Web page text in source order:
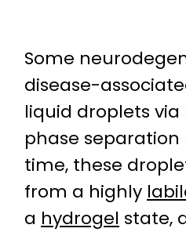
Some
disease-
liquid droplets
phase separation
time, these
from a highly
a hydrogel state,